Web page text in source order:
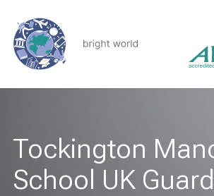
Tockington
School UK